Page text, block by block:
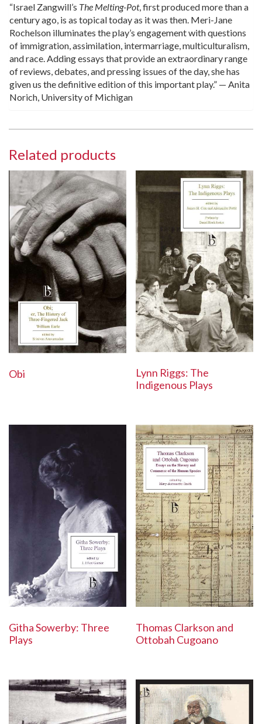
“Israel Zangwill’s The Melting-Pot, first produced more than a
century ago, is as topical today as it was then. Meri-Jane
Rochelson illuminates the play’s engagement with questions
of immigration, assimilation, intermarriage, multiculturalism,
and race. Adding essays that provide an extraordinary range
of reviews, debates, and pressing issues of the day, she has
given us the definitive edition of this important play.” — Anita
Norich, University of Michigan
Related products
Obi
Lynn Riggs: The
Indigenous Plays
Githa Sowerby: Three
Plays
Thomas Clarkson and
Ottobah Cugoano